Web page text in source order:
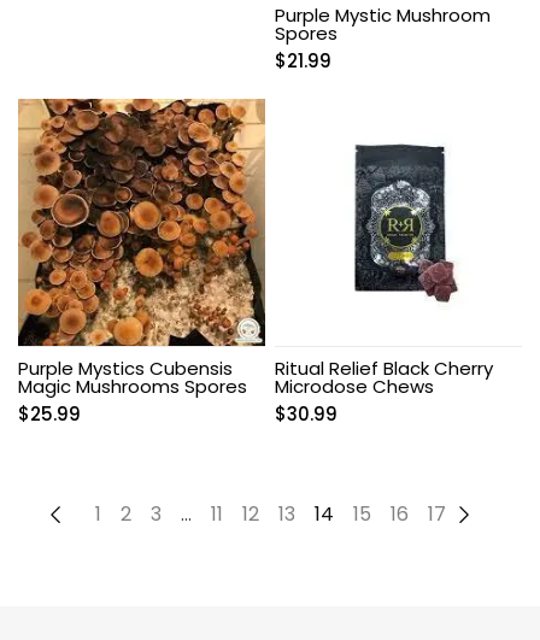
Purple Mystic Mushroom
Spores
$21.99
Purple Mystics Cubensis
Magic Mushrooms Spores
$25.99
Ritual Relief Black Cherry
Microdose Chews
$30.99
← 1 2 3 … 11 12 13 14 15 16 17 →